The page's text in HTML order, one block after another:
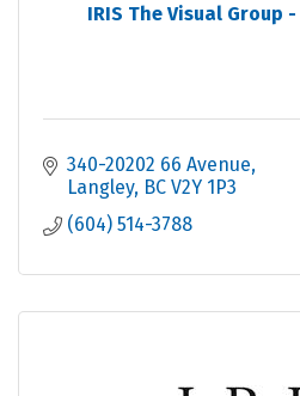
IRIS The Visual Group
340-20202 66 Avenue
Langley BC V2Y 1P3
(604) 514-3788